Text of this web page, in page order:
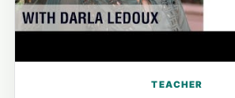
TEACHER